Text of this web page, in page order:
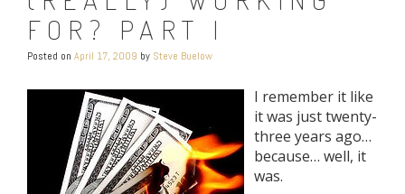
FOR? PART I
Posted on April 17, 2009 by Steve Buelow
I remember it like
it was just twenty-
three years ago…
because… well, it
was.